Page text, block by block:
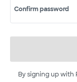
Confirm password
By signing up with